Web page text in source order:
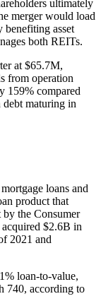
ultimately
merger would load
asset
both REITs.
at $65.7M,
from operation
159% compared
maturing in
loans and
product that
by the Consumer
$2.6B in
2021 and
loan-to-value,
740, according to